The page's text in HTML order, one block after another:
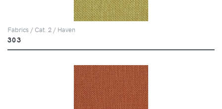
Fabrics / Cat. 2 / Haven
303